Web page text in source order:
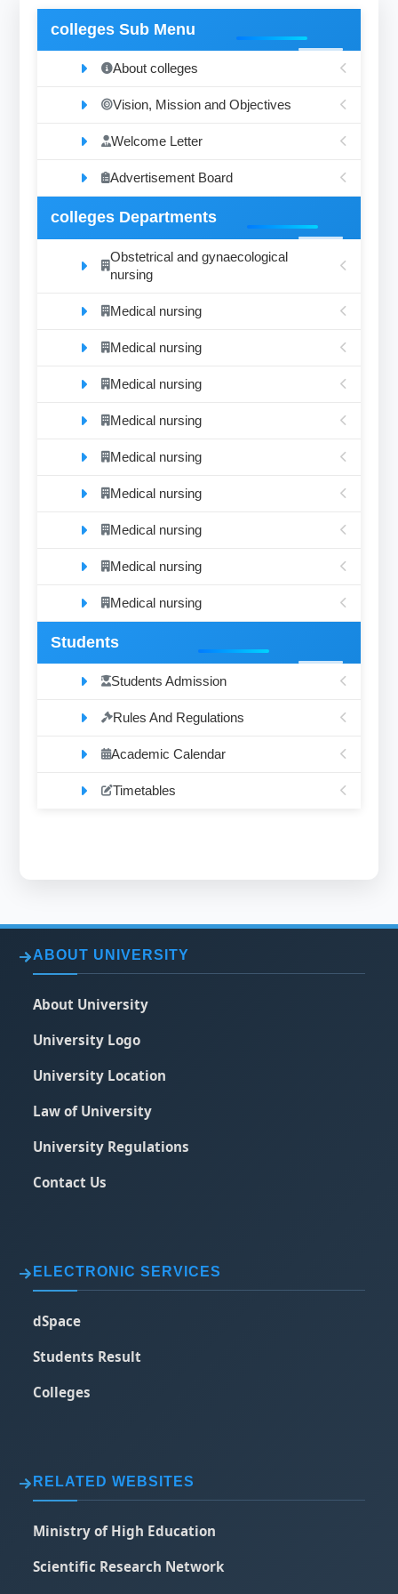
colleges Sub Menu
About colleges
Vision, Mission and Objectives
Welcome Letter
Advertisement Board
colleges Departments
Obstetrical and gynaecological
nursing
Medical nursing
Medical nursing
Medical nursing
Medical nursing
Medical nursing
Medical nursing
Medical nursing
Medical nursing
Medical nursing
Students
Students Admission
Rules And Regulations
Academic Calendar
Timetables
ABOUT UNIVERSITY
About University
University Logo
University Location
Law of University
University Regulations
Contact Us
ELECTRONIC SERVICES
dSpace
Students Result
Colleges
RELATED WEBSITES
Ministry of High Education
Scientific Research Network